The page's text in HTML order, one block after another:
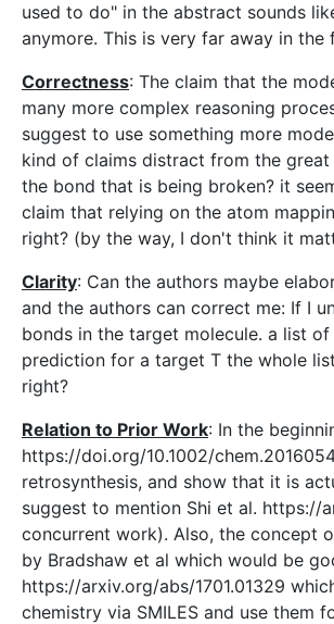
used to do" in the abstract sounds
anymore. This is very far away in the
Correctness: The claim that the
many more complex reasoning
suggest to use something more
kind of claims distract from the
the bond that is being broken? it
claim that relying on the atom
right? (by the way, I don't think it
Clarity: Can the authors maybe
and the authors can correct me: If I
bonds in the target molecule. a list
prediction for a target T the whole
right?
Relation to Prior Work: In the
https://doi.org/10.1002/
retrosynthesis, and show that it is
suggest to mention Shi et al. https://
concurrent work). Also, the concept
by Bradshaw et al which would be
https://arxiv.org/abs/1701.01329
chemistry via SMILES and use them